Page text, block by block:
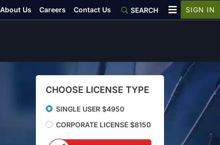
CHOOSE LICENSE TYPE
SINGLE USER $4950
CORPORATE LICENSE $8150
About Us Careers Contact Us SEARCH SIGN IN